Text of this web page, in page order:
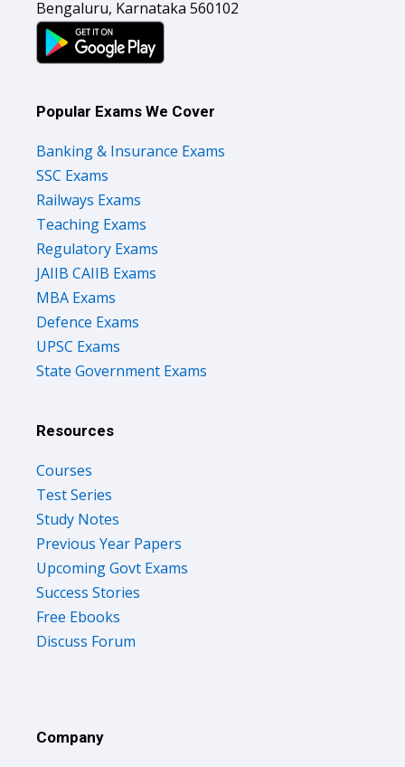
Bengaluru, Karnataka 560102
Popular Exams We Cover
Banking & Insurance Exams
SSC Exams
Railways Exams
Teaching Exams
Regulatory Exams
JAIIB CAIIB Exams
MBA Exams
Defence Exams
UPSC Exams
State Government Exams
Resources
Courses
Test Series
Study Notes
Previous Year Papers
Upcoming Govt Exams
Success Stories
Free Ebooks
Discuss Forum
Company